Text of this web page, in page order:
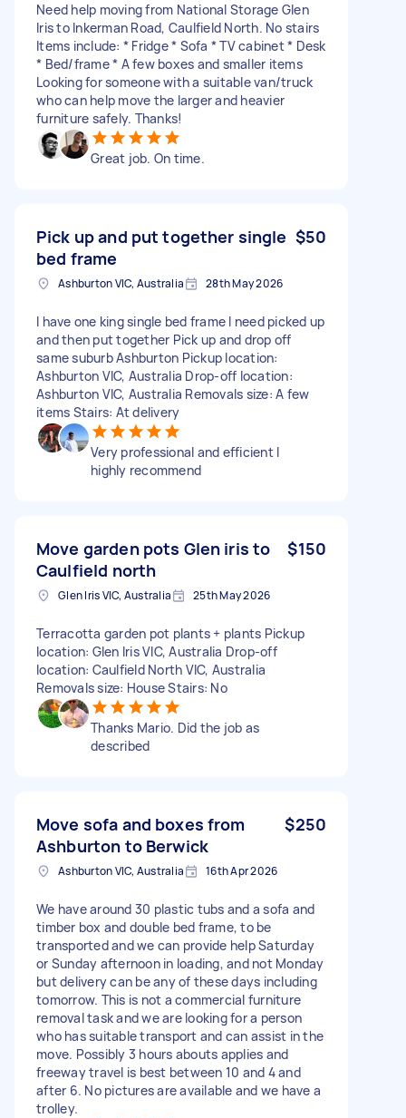
Need help moving from National Storage Glen
Iris to Inkerman Road, Caulfield North. No stairs
Items include: * Fridge * Sofa * TV cabinet * Desk
* Bed/frame * A few boxes and smaller items
Looking for someone with a suitable van/truck
who can help move the larger and heavier
furniture safely. Thanks!
Great job. On time.
Pick up and put together single
bed frame
$50
Ashburton VIC, Australia 28th May 2026
I have one king single bed frame I need picked up
and then put together Pick up and drop off
same suburb Ashburton Pickup location:
Ashburton VIC, Australia Drop-off location:
Ashburton VIC, Australia Removals size: A few
items Stairs: At delivery
Very professional and efficient I
highly recommend
Move garden pots Glen iris to
Caulfield north
$150
Glen Iris VIC, Australia 25th May 2026
Terracotta garden pot plants + plants Pickup
location: Glen Iris VIC, Australia Drop-off
location: Caulfield North VIC, Australia
Removals size: House Stairs: No
Thanks Mario. Did the job as
described
Move sofa and boxes from
Ashburton to Berwick
$250
Ashburton VIC, Australia 16th Apr 2026
We have around 30 plastic tubs and a sofa and
timber box and double bed frame, to be
transported and we can provide help Saturday
or Sunday afternoon in loading, and not Monday
but delivery can be any of these days including
tomorrow. This is not a commercial furniture
removal task and we are looking for a person
who has suitable transport and can assist in the
move. Possibly 3 hours abouts applies and
freeway travel is best between 10 and 4 and
after 6. No pictures are available and we have a
trolley.